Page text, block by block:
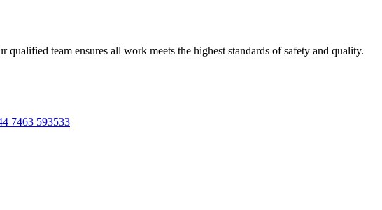
team ensures all work meets the highest standards of safety and quality.
7463 593533